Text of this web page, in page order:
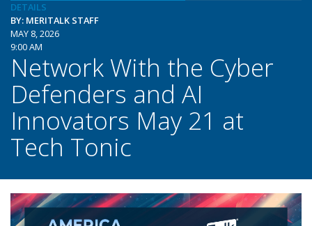
DETAILS
BY: MERITALK STAFF
MAY 8, 2026
9:00 AM
Network With the Cyber
Defenders and AI
Innovators May 21 at
Tech Tonic